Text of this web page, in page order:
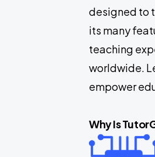
designed to
its many
teaching
worldwide.
empower
Why Is